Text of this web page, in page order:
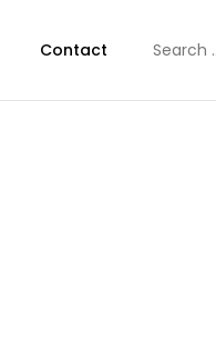
Contact
for: